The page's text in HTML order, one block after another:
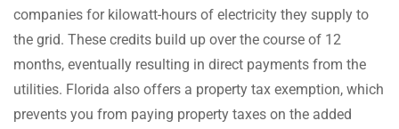
companies for kilowatt-hours of electricity they supply to
the grid. These credits build up over the course of 12
months, eventually resulting in direct payments from the
utilities. Florida also offers a property tax exemption, which
prevents you from paying property taxes on the added